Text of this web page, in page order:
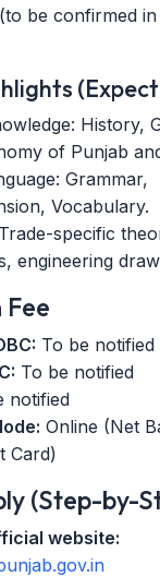
be confirmed in
History,
of Punjab
Grammar,
Vocabulary.
specific
engineering
To be notified
To be notified
notified
Online (Net
Card)
(Step-by-
website: